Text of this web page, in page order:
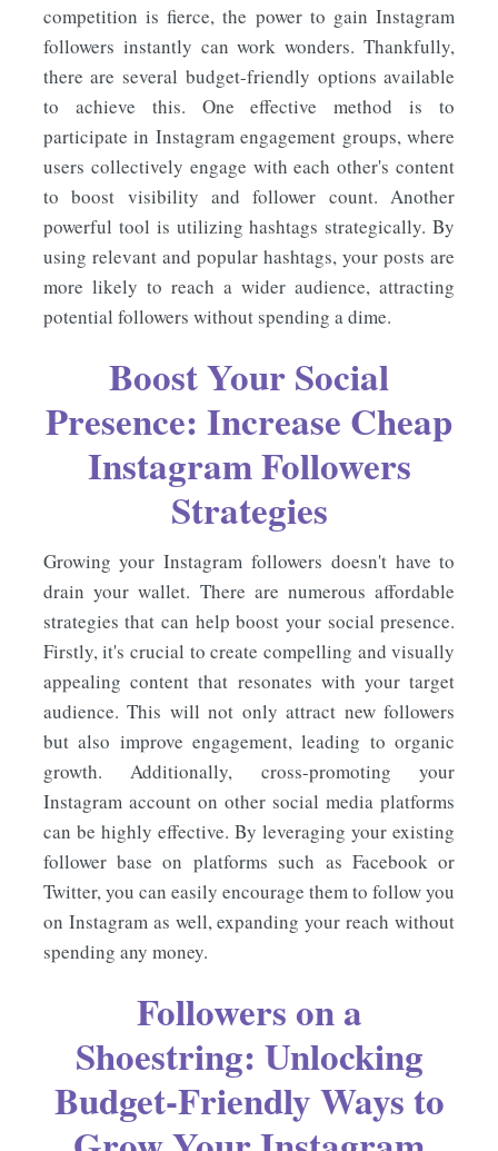
competition is fierce, the power to gain Instagram
followers instantly can work wonders. Thankfully,
there are several budget-friendly options available
to achieve this. One effective method is to
participate in Instagram engagement groups, where
users collectively engage with each other's content
to boost visibility and follower count. Another
powerful tool is utilizing hashtags strategically. By
using relevant and popular hashtags, your posts are
more likely to reach a wider audience, attracting
potential followers without spending a dime.
Boost Your Social
Presence: Increase Cheap
Instagram Followers
Strategies
Growing your Instagram followers doesn't have to
drain your wallet. There are numerous affordable
strategies that can help boost your social presence.
Firstly, it's crucial to create compelling and visually
appealing content that resonates with your target
audience. This will not only attract new followers
but also improve engagement, leading to organic
growth. Additionally, cross-promoting your
Instagram account on other social media platforms
can be highly effective. By leveraging your existing
follower base on platforms such as Facebook or
Twitter, you can easily encourage them to follow you
on Instagram as well, expanding your reach without
spending any money.
Followers on a
Shoestring: Unlocking
Budget-Friendly Ways to